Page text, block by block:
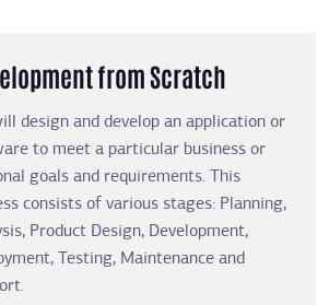
from Scratch
design and develop an application or
to meet a particular business or
goals and requirements. This
consists of various stages: Planning,
Product Design, Development,
Testing, Maintenance and